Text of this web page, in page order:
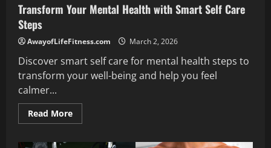
Transform Your Mental Health with Smart Self Care
Steps
AwayofLifeFitness.com March 2, 2026
Discover smart self care for mental health steps to
transform your well-being and help you feel
calmer...
Read MoreRead
more